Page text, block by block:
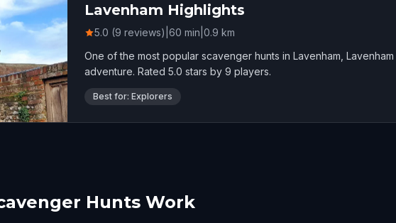
Lavenham Highlights
5.0 (9 reviews) 60 min 0.9 km
One of the most popular scavenger hunts in Lavenham,
adventure. Rated 5.0 stars by 9 players.
Best for: Explorers
Hunts Work